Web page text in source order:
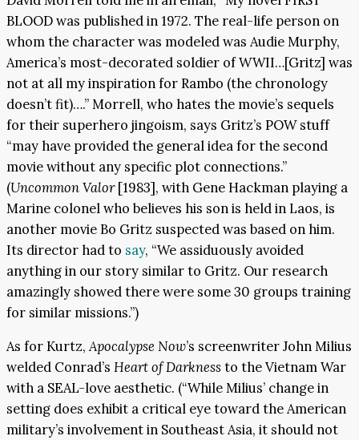
BLOOD was published in 1972. The real-life person on
whom the character was modeled was Audie Murphy,
America’s most-decorated soldier of WWII…[Gritz] was
not at all my inspiration for Rambo (the chronology
doesn’t fit)….” Morrell, who hates the movie’s sequels
for their superhero jingoism, says Gritz’s POW stuff
“may have provided the general idea for the second
movie without any specific plot connections.”
(Uncommon Valor[1983], with Gene Hackman playing a
Marine colonel who believes his son is held in Laos, is
another movie Bo Gritz suspected was based on him.
Its director had to say, “We assiduously avoided
anything in our story similar to Gritz. Our research
amazingly showed there were some 30 groups training
for similar missions.”)
As for Kurtz,Apocalypse Now’s screenwriter John Milius
welded Conrad’s Heart of Darknessto the Vietnam War
with a SEAL-love aesthetic. (“While Milius’ change in
setting does exhibit a critical eye toward the American
military’s involvement in Southeast Asia, it should not